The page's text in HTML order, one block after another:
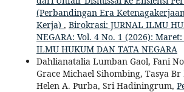
(Perbandingan Era
Kerja) , Birokrasi: JURNAL ILMU
NEGARA: Vol. 4 No. 1 (2026):
ILMU HUKUM DAN TATA NEGARA
Dahlianatalia Lumban Gaol, Fani
Grace Michael Sihombing, Tasya
Helen A. Purba, Sri Hadiningrum,